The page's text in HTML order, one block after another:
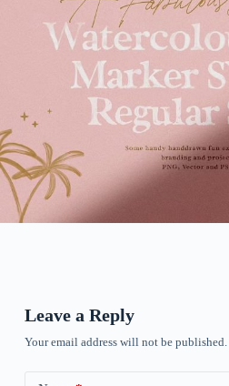
Leave a Reply
Your email address will not be published.